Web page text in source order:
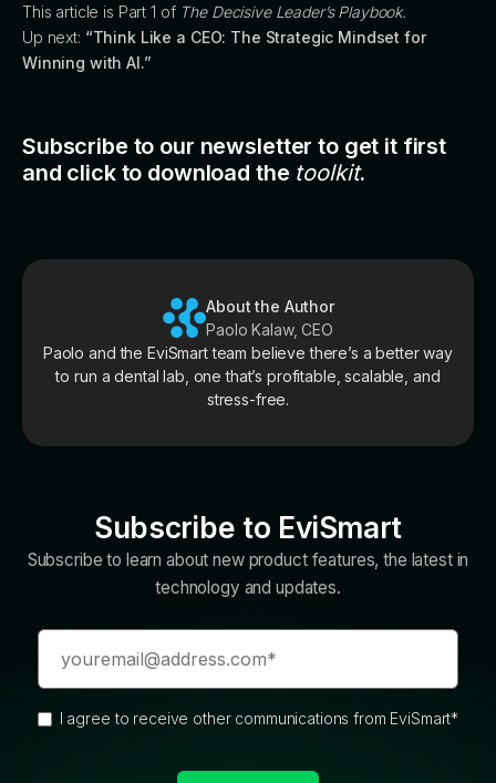
This article is Part 1 of The Decisive Leader’s Playbook.
Up next: “Think Like a CEO: The Strategic Mindset for
Winning with AI.”
Subscribe to our newsletter to get it first
and click to download the toolkit.
About the Author
Paolo Kalaw, CEO
Paolo and the EviSmart team believe there’s a better way
to run a dental lab, one that’s profitable, scalable, and
stress-free.
Subscribe to EviSmart
Subscribe to learn about new product features, the latest in
technology and updates.
I agree to receive other communications from EviSmart*